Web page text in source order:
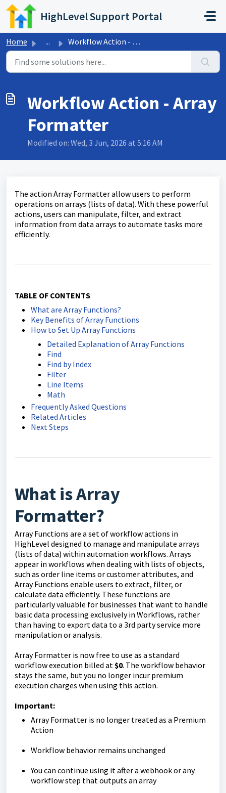
Skip to main content
HighLevel Support Portal
Home ... Workflow Action - Array Formatter
Workflow Action - Array
Formatter
Modified on: Wed, 3 Jun, 2026 at 5:16 AM
The action Array Formatter allow users to perform
operations on arrays (lists of data). With these powerful
actions, users can manipulate, filter, and extract
information from data arrays to automate tasks more
efficiently.
TABLE OF CONTENTS
What are Array Functions?
Key Benefits of Array Functions
How to Set Up Array Functions
Detailed Explanation of Array Functions
Find
Find by Index
Filter
Line Items
Math
Frequently Asked Questions
Related Articles
Next Steps
What is Array
Formatter?
Array Functions are a set of workflow actions in
HighLevel designed to manage and manipulate arrays
(lists of data) within automation workflows. Arrays
appear in workflows when dealing with lists of objects,
such as order line items or customer attributes, and
Array Functions enable users to extract, filter, or
calculate data efficiently. These functions are
particularly valuable for businesses that want to handle
basic data processing exclusively in Workflows, rather
than having to export data to a 3rd party service more
manipulation or analysis.
Array Formatter is now free to use as a standard
workflow execution billed at$0. The workflow behavior
stays the same, but you no longer incur premium
execution charges when using this action.
Important:
Array Formatter is no longer treated as a Premium
Action
Workflow behavior remains unchanged
You can continue using it after a webhook or any
workflow step that outputs an array